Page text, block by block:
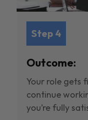
Step 4
Outcome:
Your role gets
continue
you’re fully